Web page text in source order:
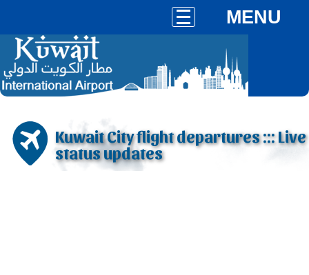
MENU
Kuwait City flight departures ::: Live
status updates